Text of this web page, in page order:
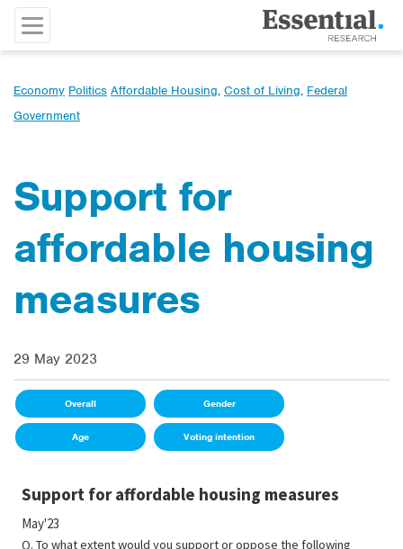
Economy Politics Affordable Housing, Cost of Living, Federal
Government
Support for
affordable housing
measures
29 May 2023
Overall Gender
Age Voting intention